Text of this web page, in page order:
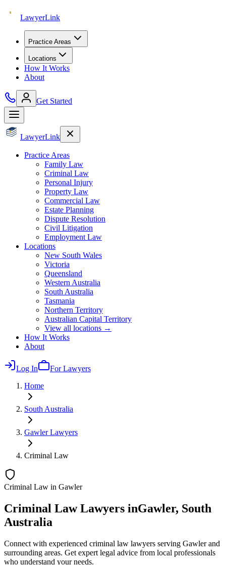
LawyerLink
Practice Areas
Locations
How It Works
About
Get Started
LawyerLink
Practice Areas
Family Law
Criminal Law
Personal Injury
Property Law
Commercial Law
Estate Planning
Dispute Resolution
Civil Litigation
Employment Law
Locations
New South Wales
Victoria
Queensland
Western Australia
South Australia
Tasmania
Northern Territory
Australian Capital Territory
View all locations →
How It Works
About
Log In
For Lawyers
Home
South Australia
GawlerLawyers
Criminal Law
Criminal Law in Gawler
Criminal LawLawyers inGawler, South
Australia
Connect with experienced criminal law lawyers serving Gawlerand
surrounding areas. Get expert legal advice from local professionals
who understand your needs.